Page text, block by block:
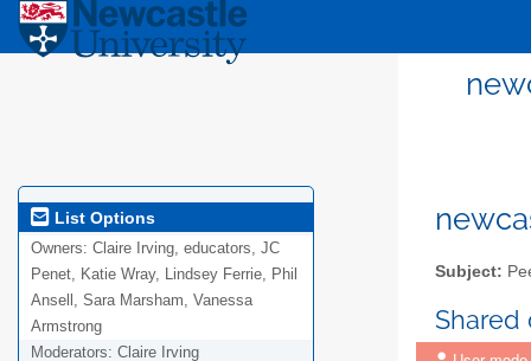
List Options
Owners: Claire Irving, educators, JC
Penet, Katie Wray, Lindsey Ferrie, Phil
Ansell, Sara Marsham, Vanessa
Armstrong
Moderators: Claire Irving
Subject:
Shared